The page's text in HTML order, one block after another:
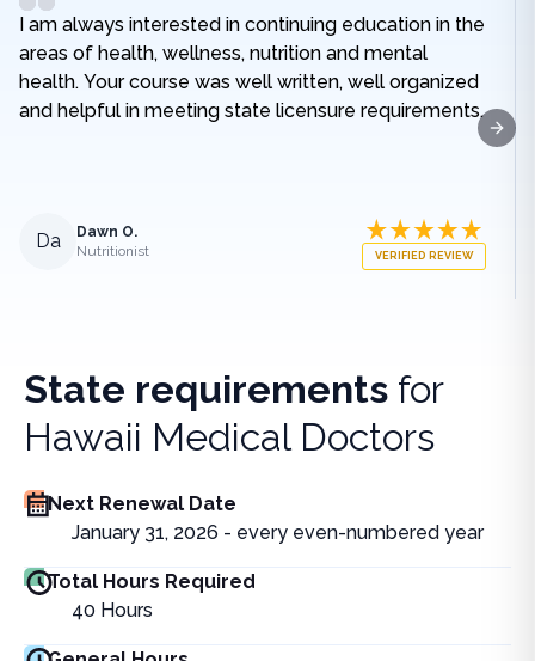
I am always interested in continuing education in the
areas of health, wellness, nutrition and mental
health. Your course was well written, well organized
and helpful in meeting state licensure requirements.
Da
Dawn O.
Nutritionist
VERIFIED REVIEW
State requirements for
Hawaii Medical Doctors
Next Renewal Date
January 31, 2026 - every even-numbered year
Total Hours Required
40 Hours